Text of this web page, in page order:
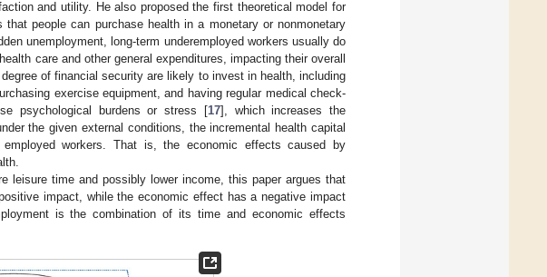
and utility. He also proposed the first theoretical model for
people can purchase health in a monetary or nonmonetary
unemployment, long-term underemployed workers usually do
care and other general expenditures, impacting their overall
of financial security are likely to invest in health, including
exercise equipment, and having regular medical check-
psychological burdens or stress [17], which increases the
the given external conditions, the incremental health capital
workers. That is, the economic effects caused by
leisure time and possibly lower income, this paper argues that
impact, while the economic effect has a negative impact
is the combination of its time and economic effects